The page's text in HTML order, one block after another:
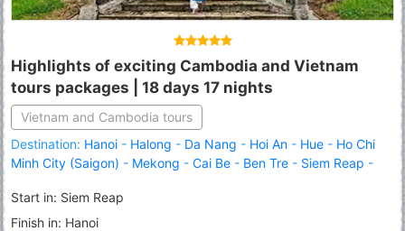
Highlights of exciting Cambodia and Vietnam
tours packages | 18 days 17 nights
Vietnam and Cambodia tours
Destination: Hanoi - Halong - Da Nang - Hoi An - Hue - Ho Chi
Minh City (Saigon) - Mekong - Cai Be - Ben Tre - Siem Reap -
Phnom Penh
Start in: Siem Reap
Finish in: Hanoi